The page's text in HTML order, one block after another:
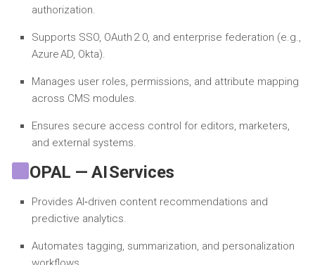
authorization.
Supports SSO, OAuth 2.0, and enterprise federation (e.g.,
Azure AD, Okta).
Manages user roles, permissions, and attribute mapping
across CMS modules.
Ensures secure access control for editors, marketers,
and external systems.
OPAL — AI Services
Provides AI‑driven content recommendations and
predictive analytics.
Automates tagging, summarization, and personalization